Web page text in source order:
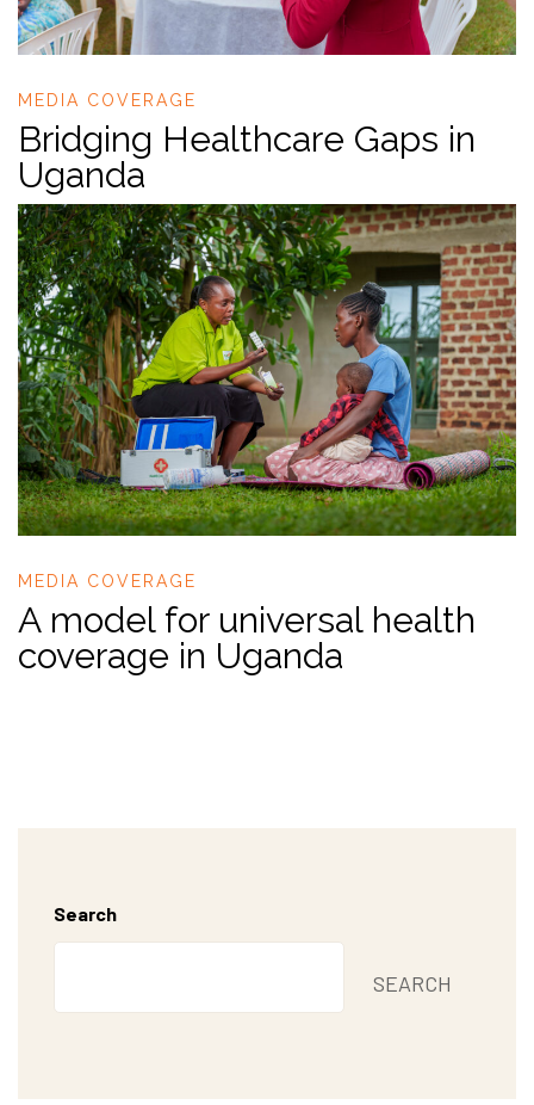
MEDIA COVERAGE
Bridging Healthcare Gaps in
Uganda
MEDIA COVERAGE
A model for universal health
coverage in Uganda
Search
SEARCH